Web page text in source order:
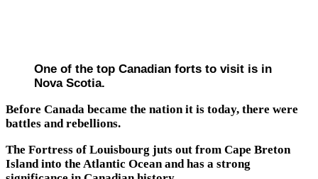
One of the top Canadian forts to visit is in
Nova Scotia.
Before Canada became the nation it is today, there were
battles and rebellions.
The Fortress of Louisbourg juts out from Cape Breton
Island into the Atlantic Ocean and has a strong